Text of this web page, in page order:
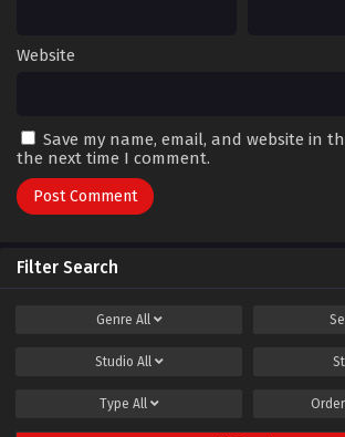
Website
Save my name, email, and website in
the next time I comment.
Filter Search
Genre All
Studio All
Type All